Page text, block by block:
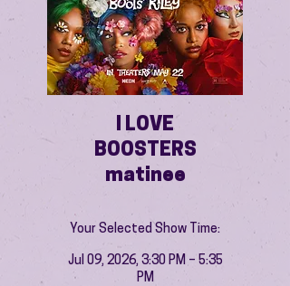
I LOVE
BOOSTERS
matinee
Your Selected Show Time:
Jul 09, 2026, 3:30 PM – 5:35
PM